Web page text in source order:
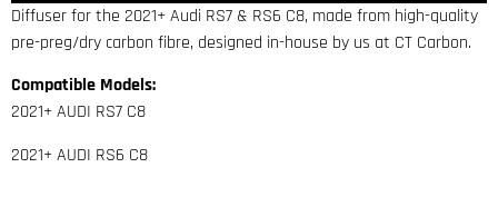
Diffuser for the 2021+ Audi RS7 & RS6 C8, made from high-quality
pre-preg/dry carbon fibre, designed in-house by us at CT Carbon.
Compatible Models:
2021+ AUDI RS7 C8
2021+ AUDI RS6 C8